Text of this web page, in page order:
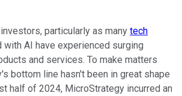
particularly as many tech
with AI have experienced surging
and services. To make matters
bottom line hasn't been in great shape
half of 2024, MicroStrategy incurred an